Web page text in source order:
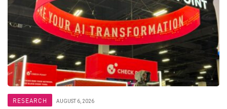
RESEARCH AUGUST 6, 2026